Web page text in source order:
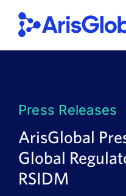
content
SPORIFY
Resources
Press Releases
ArisGlobal
Global
RSIDM